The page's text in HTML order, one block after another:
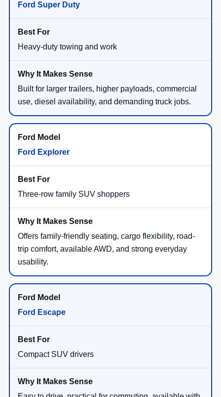
Ford Super Duty
Heavy-duty towing and work
Built for larger trailers, higher payloads, commercial
use, diesel availability, and demanding truck jobs.
Ford Explorer
Three-row family SUV shoppers
Offers family-friendly seating, cargo flexibility, road-
trip comfort, available AWD, and strong everyday
usability.
Ford Escape
Compact SUV drivers